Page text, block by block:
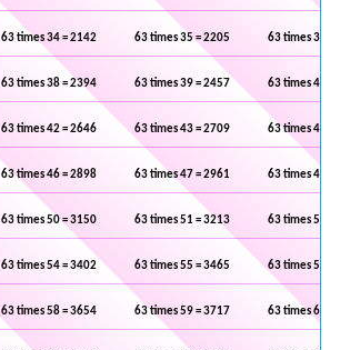
63 times 34 = 2142 63 times 35 = 2205 63 times 36 =
63 times 38 = 2394 63 times 39 = 2457 63 times 40 =
63 times 42 = 2646 63 times 43 = 2709 63 times 44 =
63 times 46 = 2898 63 times 47 = 2961 63 times 48 =
63 times 50 = 3150 63 times 51 = 3213 63 times 52 =
63 times 54 = 3402 63 times 55 = 3465 63 times 56 =
63 times 58 = 3654 63 times 59 = 3717 63 times 60 =